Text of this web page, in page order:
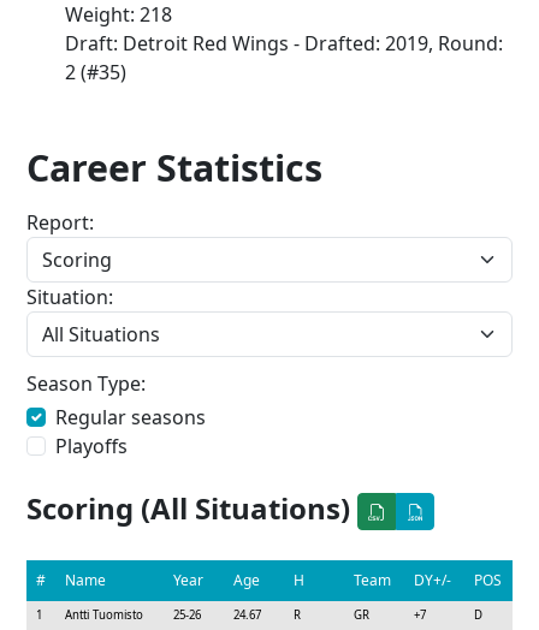
Weight: 218
Draft: Detroit Red Wings - Drafted: 2019, Round:
2 (#35)
Career Statistics
Report:
Situation:
Season Type:
Regular seasons
Playoffs
Scoring (All Situations)
# Name Year Age H Team DY+/- POS
1 Antti Tuomisto 25-26 24.67 R GR +7 D